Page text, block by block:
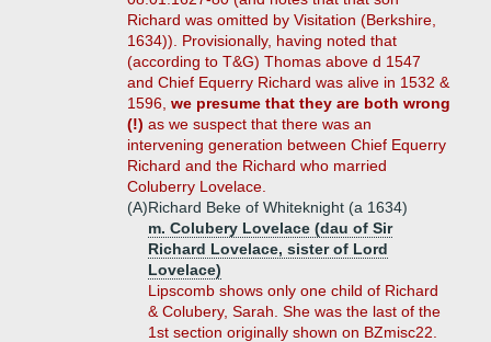
Richard was omitted by Visitation (Berkshire,
1634)). Provisionally, having noted that
(according to T&G) Thomas above d 1547
and Chief Equerry Richard was alive in 1532 &
1596, we presume that they are both wrong
(!) as we suspect that there was an
intervening generation between Chief Equerry
Richard and the Richard who married
Coluberry Lovelace.
(A)Richard Beke of Whiteknight (a 1634)
m. Colubery Lovelace (dau of Sir
Richard Lovelace, sister of Lord
Lovelace)
Lipscomb shows only one child of Richard
& Colubery, Sarah. She was the last of the
1st section originally shown on BZmisc22.